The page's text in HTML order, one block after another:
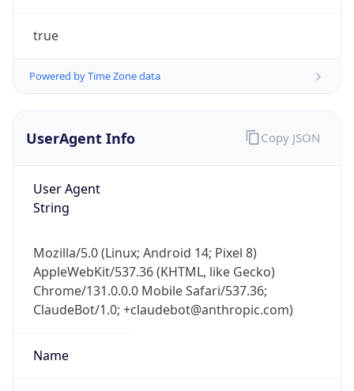
true
Powered by Time Zone data
UserAgent Info
User Agent
String
Mozilla/5.0 (Linux; Android 14; Pixel 8)
AppleWebKit/537.36 (KHTML, like Gecko)
Chrome/131.0.0.0 Mobile Safari/537.36;
ClaudeBot/1.0; +claudebot@anthropic.com)
Name
Copy JSON
go
Real-time Data Mobile Ready
Get it on Google Play